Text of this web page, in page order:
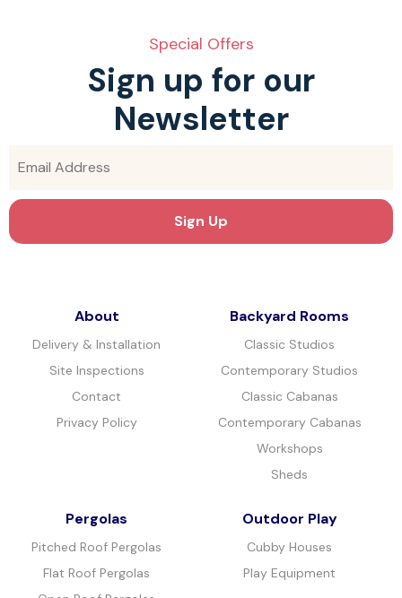
Special Offers
Sign up for our
Newsletter
About
Delivery & Installation
Site Inspections
Contact
Privacy Policy
Backyard Rooms
Classic Studios
Contemporary Studios
Classic Cabanas
Contemporary Cabanas
Workshops
Sheds
Pergolas
Pitched Roof Pergolas
Flat Roof Pergolas
Outdoor Play
Cubby Houses
Play Equipment